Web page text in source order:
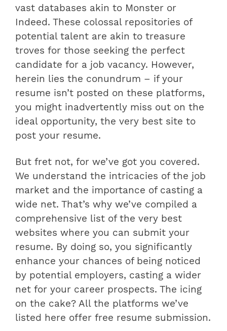
vast databases akin to Monster or
Indeed. These colossal repositories of
potential talent are akin to treasure
troves for those seeking the perfect
candidate for a job vacancy. However,
herein lies the conundrum – if your
resume isn’t posted on these platforms,
you might inadvertently miss out on the
ideal opportunity, the very best site to
post your resume.
But fret not, for we’ve got you covered.
We understand the intricacies of the job
market and the importance of casting a
wide net. That’s why we’ve compiled a
comprehensive list of the very best
websites where you can submit your
resume. By doing so, you significantly
enhance your chances of being noticed
by potential employers, casting a wider
net for your career prospects. The icing
on the cake? All the platforms we’ve
listed here offer free resume submission.